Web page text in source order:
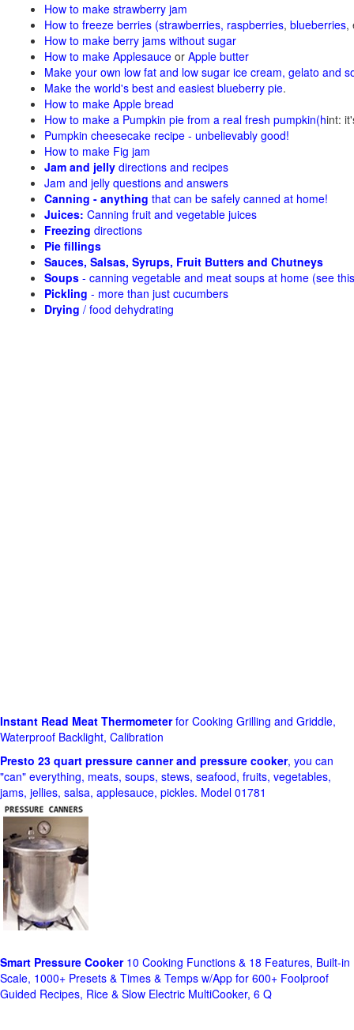
How to make strawberry jam
How to freeze berries (strawberries, raspberries, blueberries,
How to make berry jams without sugar
How to make Applesauce or Apple butter
Make your own low fat and low sugar ice cream, gelato and
Make the world's best and easiest blueberry pie.
How to make Apple bread
How to make a Pumpkin pie from a real fresh pumpkin(hint:
Pumpkin cheesecake recipe - unbelievably good!
How to make Fig jam
Jam and jelly directions and recipes
Jam and jelly questions and answers
Canning - anything that can be safely canned at home!
Juices: Canning fruit and vegetable juices
Freezing directions
Pie fillings
Sauces, Salsas, Syrups, Fruit Butters and Chutneys
Soups - canning vegetable and meat soups at home (see
Pickling - more than just cucumbers
Drying / food dehydrating
Instant Read Meat Thermometerfor Cooking Grilling and Griddle,
Waterproof Backlight, Calibration
Presto 23 quart pressure canner and pressure cooker, you can
"can" everything, meats, soups, stews, seafood, fruits, vegetables,
jams, jellies, salsa, applesauce, pickles. Model 01781
Smart Pressure Cooker10 Cooking Functions & 18 Features, Built-in
Scale, 1000+ Presets & Times & Temps w/App for 600+ Foolproof
Guided Recipes, Rice & Slow Electric MultiCooker, 6 Q